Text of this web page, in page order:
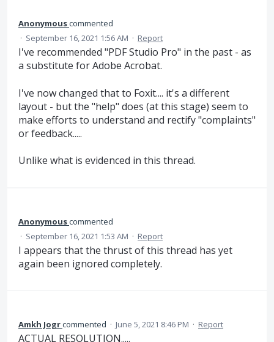
Anonymouscommented
· September 16, 2021 1:56 AM · Report
I've recommended "PDF Studio Pro" in the past - as
a substitute for Adobe Acrobat.
I've now changed that to Foxit.... it's a different
layout - but the "help" does (at this stage) seem to
make efforts to understand and rectify "complaints"
or feedback.....
Unlike what is evidenced in this thread.
Anonymouscommented
· September 16, 2021 1:53 AM · Report
I appears that the thrust of this thread has yet
again been ignored completely.
Amkh Jogrcommented · June 5, 2021 8:46 PM · Report
ACTUAL RESOLUTION.....